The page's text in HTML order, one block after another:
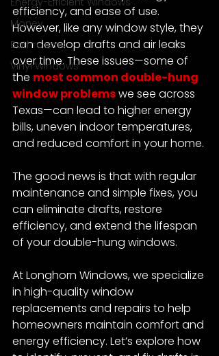
Money
Bathrooms
Vinyl Windows
efficiency, and ease of use.
However, like any window style, they
can develop drafts and air leaks
over time. These issues—some of
the most common double-hung
window problems we see across
Texas—can lead to higher energy
bills, uneven indoor temperatures,
and reduced comfort in your home.
The good news is that with regular
maintenance and simple fixes, you
can eliminate drafts, restore
efficiency, and extend the lifespan
of your double-hung windows.
At Longhorn Windows, we specialize
in high-quality window
replacements and repairs to help
homeowners maintain comfort and
energy efficiency. Let’s explore how